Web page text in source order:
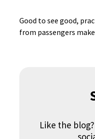
Good to see good,
from passengers
Like the